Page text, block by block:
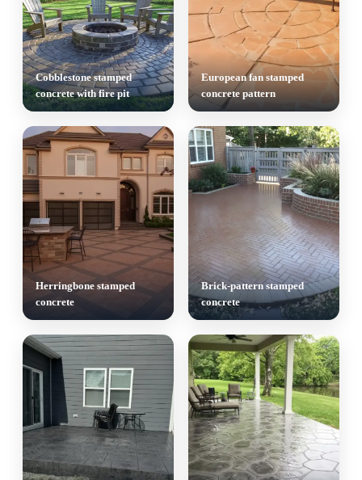
Cobblestone stamped
concrete with fire pit
European fan stamped
concrete pattern
Herringbone stamped
concrete
Brick-pattern stamped
concrete